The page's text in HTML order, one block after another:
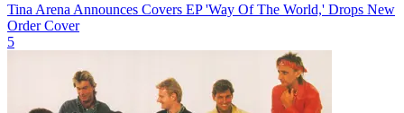
Tina Arena Announces Covers EP 'Way Of The World,' Drops New
Order Cover
5